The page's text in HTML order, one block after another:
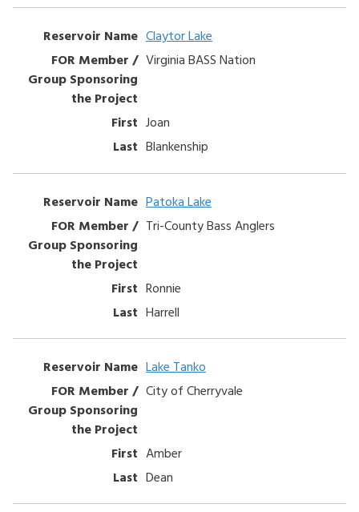
for:
Claytor Lake
Virginia BASS Nation
Joan
Blankenship
Patoka Lake
Tri-County Bass Anglers
Ronnie
Harrell
Lake Tanko
City of Cherryvale
Amber
Dean